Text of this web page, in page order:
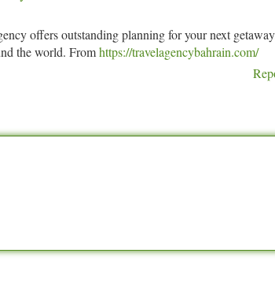
offers outstanding planning for your next
the world. Fromhttps://travelagencybahrain.com/